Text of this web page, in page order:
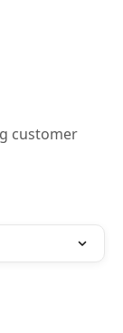
customer